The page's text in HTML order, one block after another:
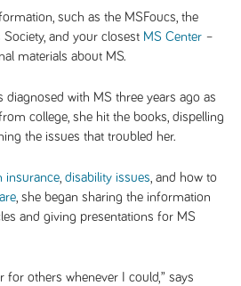
such as the MSFoucs, the
and your closest MS Center–
materials about MS.
diagnosed with MS three years ago as
college, she hit the books, dispelling
the issues that troubled her.
insurance, disability issues , and how to
, she began sharing the information
and giving presentations for MS
for others whenever I could,” says